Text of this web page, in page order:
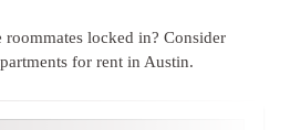
locked in? Consider
for rent in Austin.